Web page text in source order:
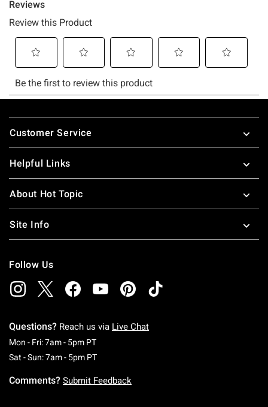
Footer
Customer Service
Helpful Links
About Hot Topic
Site Info
Follow Us
Questions? Reach us via Live Chat
Mon - Fri: 7am - 5pm PTMonday To Friday: 7 AM To 5 PM Pacific Time
Sat - Sun: 7am - 5pm PTSaturday To Sunday: 7 AM To 5 PM Pacific
Comments? Submit Feedback